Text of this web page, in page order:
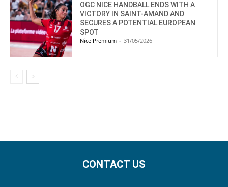
OGC NICE HANDBALL ENDS WITH A
VICTORY IN SAINT-AMAND AND
SECURES A POTENTIAL EUROPEAN
SPOT
Nice Premium - 31/05/2026
CONTACT US